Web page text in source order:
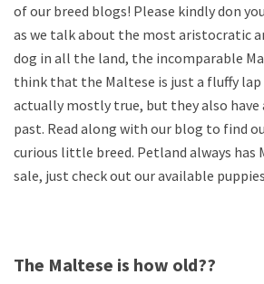
of our breed blogs! Please kindly don
as we talk about the most aristocratic
dog in all the land, the incomparable
think that the Maltese is just a fluffy lap
actually mostly true, but they also have
past. Read along with our blog to find
curious little breed. Petland always has
sale, just check out our available
The Maltese is how old??